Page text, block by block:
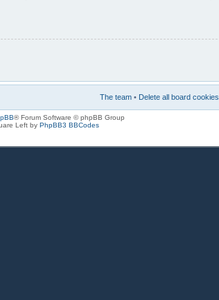
The team • Delete all board cookies
® Forum Software © phpBB Group
Left by PhpBB3 BBCodes